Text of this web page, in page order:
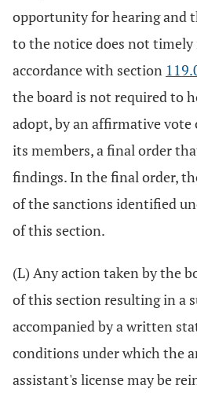
opportunity for hearing and
to the notice does not timely
accordance with section
the board is not required to
adopt, by an affirmative
its members, a final order
findings. In the final order,
of the sanctions identified
of this section.
(L) Any action taken by the
of this section resulting in a
accompanied by a written
conditions under which the
assistant's license may be